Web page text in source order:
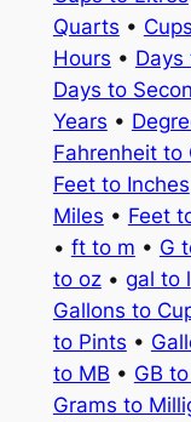
Quarts •
Hours • Days
Days to
Years •
Fahrenheit to
Feet to Inches
Miles • Feet
• ft to m • G
to oz• gal to l
Gallons to
to Pints •
to MB • GB
Grams to